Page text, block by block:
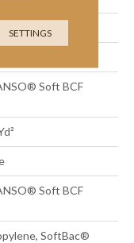
Soft BCF
Soft BCF
SoftBac®
SETTINGS